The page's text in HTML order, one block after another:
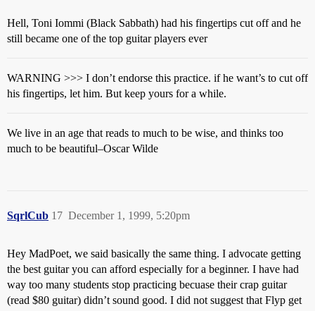
Hell, Toni Iommi (Black Sabbath) had his fingertips cut off and he
still became one of the top guitar players ever
WARNING >>> I don’t endorse this practice. if he want’s to cut off
his fingertips, let him. But keep yours for a while.
We live in an age that reads to much to be wise, and thinks too
much to be beautiful–Oscar Wilde
SqrlCub December 1, 1999, 5:20pm
17
Hey MadPoet, we said basically the same thing. I advocate getting
the best guitar you can afford especially for a beginner. I have had
way too many students stop practicing becuase their crap guitar
(read $80 guitar) didn’t sound good. I did not suggest that Flyp get